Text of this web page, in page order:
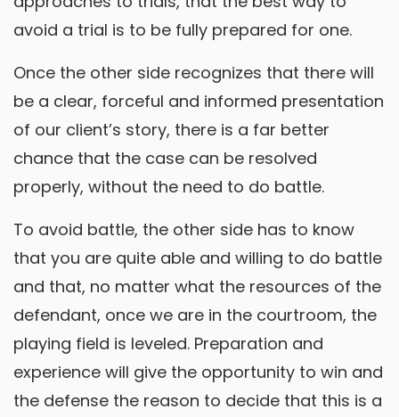
avoid a trial is to be fully prepared for one.
Once the other side recognizes that there will
be a clear, forceful and informed presentation
of our client’s story, there is a far better
chance that the case can be resolved
properly, without the need to do battle.
To avoid battle, the other side has to know
that you are quite able and willing to do battle
and that, no matter what the resources of the
defendant, once we are in the courtroom, the
playing field is leveled. Preparation and
experience will give the opportunity to win and
the defense the reason to decide that this is a